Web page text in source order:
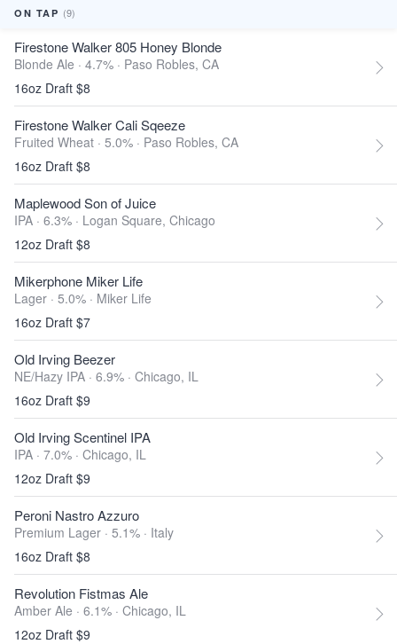
ON TAP (9)
Firestone Walker 805 Honey Blonde
Blonde Ale · 4.7% · Paso Robles, CA
16oz Draft $8
Firestone Walker Cali Sqeeze
Fruited Wheat · 5.0% · Paso Robles, CA
16oz Draft $8
Maplewood Son of Juice
IPA · 6.3% · Logan Square, Chicago
12oz Draft $8
Mikerphone Miker Life
Lager · 5.0% · Miker Life
16oz Draft $7
Old Irving Beezer
NE/Hazy IPA · 6.9% · Chicago, IL
16oz Draft $9
Old Irving Scentinel IPA
IPA · 7.0% · Chicago, IL
12oz Draft $9
Peroni Nastro Azzuro
Premium Lager · 5.1% · Italy
16oz Draft $8
Revolution Fistmas Ale
Amber Ale · 6.1% · Chicago, IL
12oz Draft $9